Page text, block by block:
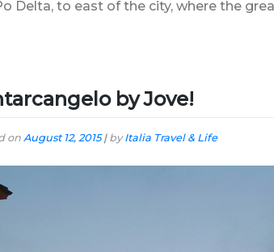
Delta, to east of the city, where the
by Jove!
on August 12, 2015| byItalia Travel & Life